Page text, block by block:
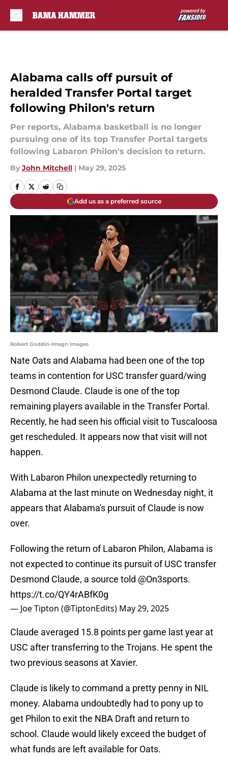
Alabama calls off pursuit of
heralded Transfer Portal target
following Philon's return
Per reports, Alabama basketball is no longer
pursuing one of its top Transfer Portal targets
following Labaron Philon's decision to return.
By John Mitchell | May 29, 2025
Add us as a preferred source
Robert Goddin-Imagn Images
Nate Oats and Alabama had been one of the top
teams in contention for USC transfer guard/wing
Desmond Claude. Claude is one of the top
remaining players available in the Transfer Portal.
Recently, he had seen his official visit to Tuscaloosa
get rescheduled. It appears now that visit will not
happen.
With Labaron Philon unexpectedly returning to
Alabama at the last minute on Wednesday night, it
appears that Alabama's pursuit of Claude is now
over.
Following the return of Labaron Philon, Alabama is
not expected to continue its pursuit of USC transfer
Desmond Claude, a source told @On3sports.
https://t.co/QY4rABfK0g
— Joe Tipton (@TiptonEdits) May 29, 2025
Claude averaged 15.8 points per game last year at
USC after transferring to the Trojans. He spent the
two previous seasons at Xavier.
Claude is likely to command a pretty penny in NIL
money. Alabama undoubtedly had to pony up to
get Philon to exit the NBA Draft and return to
school. Claude would likely exceed the budget of
what funds are left available for Oats.